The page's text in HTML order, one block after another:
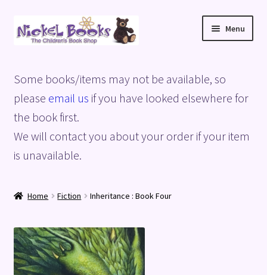
Skip
to
Skip
to
Menu
Basket
Blog
Checkout
Shop
Some books/items may not be available, so
please email us if you have looked elsewhere for
the book first.
We will contact you about your order if your item
is unavailable.
Home Fiction Inheritance : Book Four